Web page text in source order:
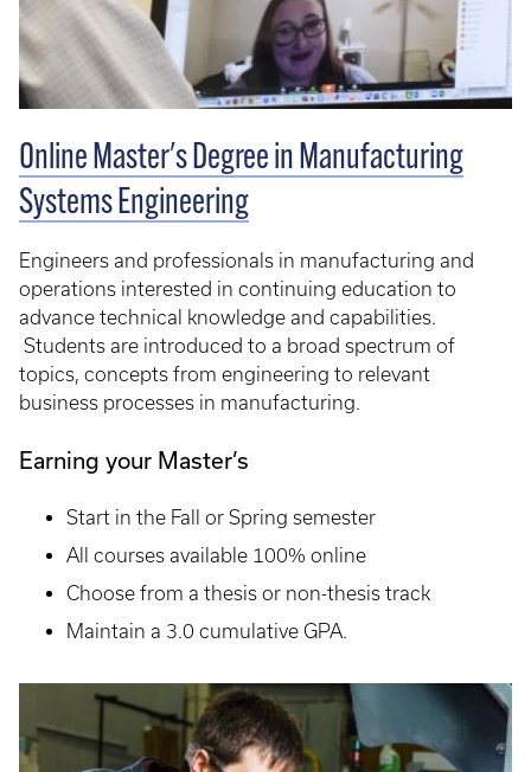
Online Master's Degree in Manufacturing
Systems Engineering
Engineers and professionals in manufacturing and
operations interested in continuing education to
advance technical knowledge and capabilities.
Students are introduced to a broad spectrum of
topics, concepts from engineering to relevant
business processes in manufacturing.
Earning your Master’s
Start in the Fall or Spring semester
All courses available 100% online
Choose from a thesis or non-thesis track
Maintain a 3.0 cumulative GPA.